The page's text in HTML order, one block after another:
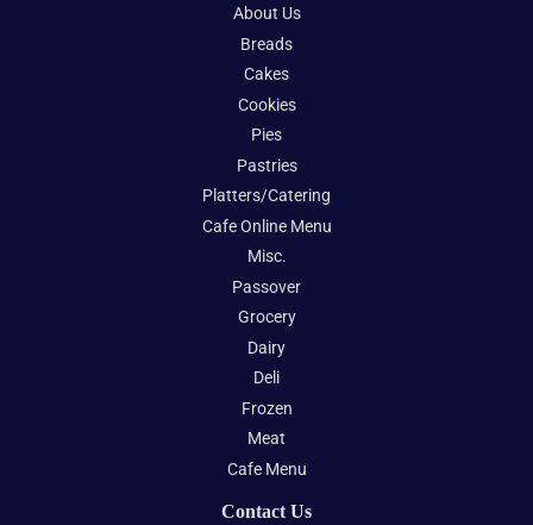
About Us
Breads
Cakes
Cookies
Pies
Pastries
Platters/Catering
Cafe Online Menu
Misc.
Passover
Grocery
Dairy
Deli
Frozen
Meat
Cafe Menu
Contact Us